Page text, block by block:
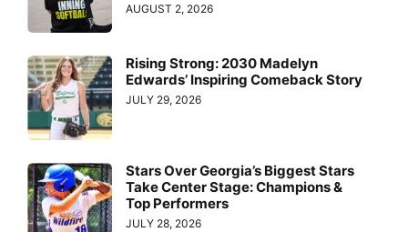
AUGUST 2, 2026
Rising Strong: 2030 Madelyn
Edwards’ Inspiring Comeback Story
JULY 29, 2026
Stars Over Georgia’s Biggest Stars
Take Center Stage: Champions &
Top Performers
JULY 28, 2026